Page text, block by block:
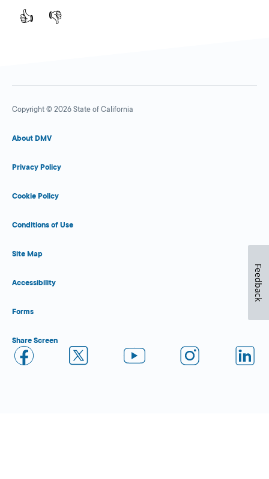
👍 👎
Copyright © 2026 State of California
About DMV
Privacy Policy
Cookie Policy
Conditions of Use
Site Map
Accessibility
Forms
Share Screen
Feedback